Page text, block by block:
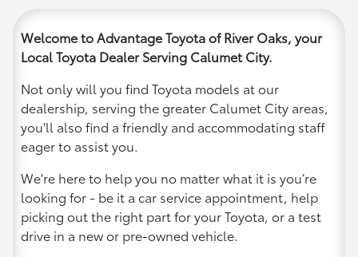
Welcome to Advantage Toyota of River Oaks, your
Local Toyota Dealer Serving Calumet City.
Not only will you find Toyota models at our
dealership, serving the greater Calumet City areas,
you'll also find a friendly and accommodating staff
eager to assist you.
We're here to help you no matter what it is you’re
looking for - be it a car service appointment, help
picking out the right part for your Toyota, or a test
drive in a new or pre-owned vehicle.